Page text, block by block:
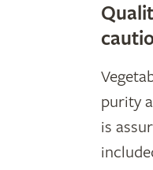
purity
is